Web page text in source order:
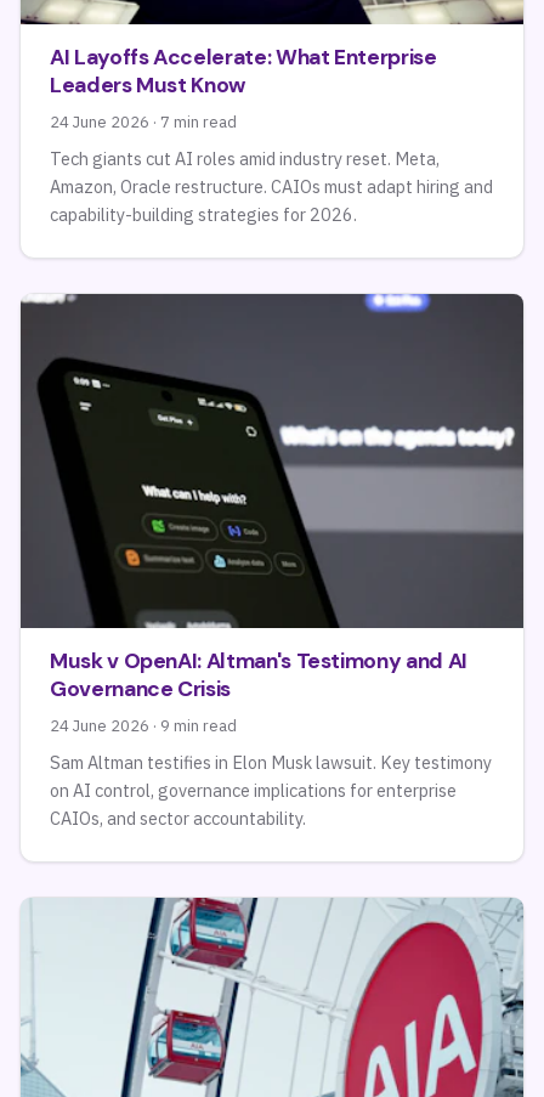
AI Layoffs Accelerate: What Enterprise
Leaders Must Know
24 June 2026 · 7 min read
Tech giants cut AI roles amid industry reset. Meta,
Amazon, Oracle restructure. CAIOs must adapt hiring and
capability-building strategies for 2026.
Musk v OpenAI: Altman's Testimony and AI
Governance Crisis
24 June 2026 · 9 min read
Sam Altman testifies in Elon Musk lawsuit. Key testimony
on AI control, governance implications for enterprise
CAIOs, and sector accountability.